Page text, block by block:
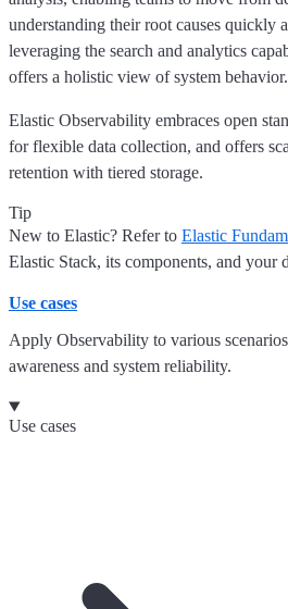
understanding their root causes quickly
leveraging the search and analytics
offers a holistic view of system behavior.
Elastic Observability embraces open
for flexible data collection, and offers
retention with tiered storage.
Tip
New to Elastic? Refer to Elastic
Elastic Stack, its components, and your
Use cases
Apply Observability to various
awareness and system reliability.
Use cases